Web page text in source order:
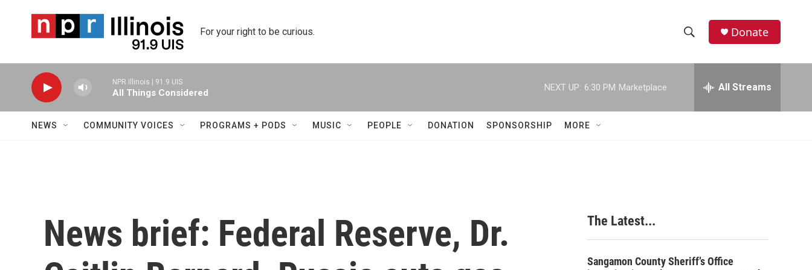
For your right to be curious.
h
w
c
h
e
h
Donate
NPR Illinois | 91.9 UIS
All Things Considered
NEXT UP: 6:30 PM Marketplace All Streams
NEWS COMMUNITY VOICES PROGRAMS + PODS MUSIC PEOPLE DONATION SPONSORSHIP MORE
News brief: Federal Reserve, Dr.
The Latest...
Sangamon County Sheriff’s Office